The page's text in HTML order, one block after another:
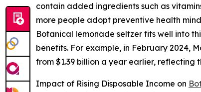
contain added ingredients such as
more people adopt preventive health
Botanical lemonade seltzer fits well into
benefits. For example, in February 2024,
from $1.39 billion a year earlier,
Impact of Rising Disposable Income on